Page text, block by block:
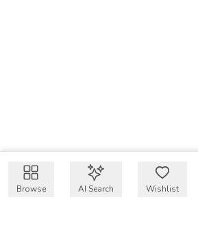
Get $50 intro code
Browse AI Search Wishlist